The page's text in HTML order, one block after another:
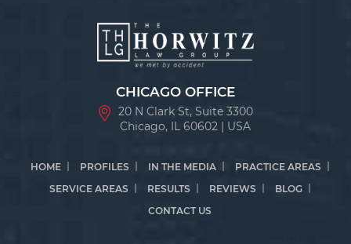
CHICAGO OFFICE
20 N Clark St, Suite 3300
Chicago, IL 60602 | USA
HOME PROFILES IN THE MEDIA
PRACTICE AREAS
SERVICE AREAS
RESULTS REVIEWS
BLOG
CONTACT US